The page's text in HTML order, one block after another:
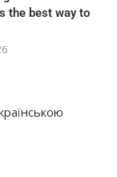
the best way to